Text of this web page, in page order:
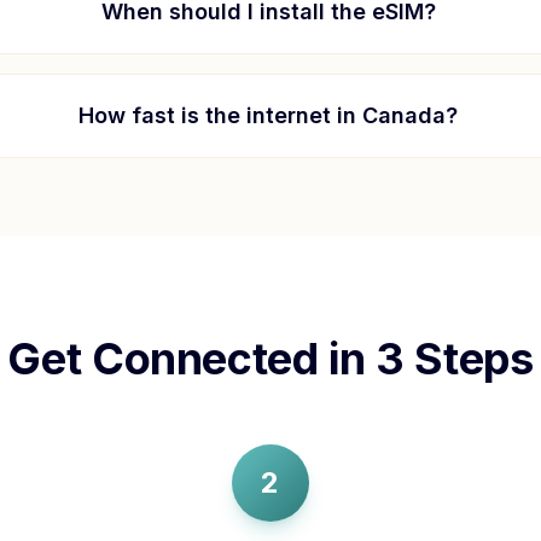
When should I install the eSIM?
How fast is the internet in Canada?
Get Connected in 3 Steps
2